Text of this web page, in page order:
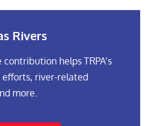
Rivers
helps TRPA’s
efforts, river-related
more.